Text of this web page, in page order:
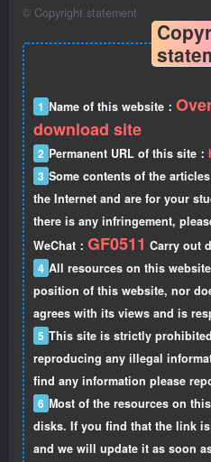
© Copyright statement
1 Name of this website：
download site
2 Permanent URL of this site：
3 Some contents of the
the Internet and are for your
there is any infringement,
WeChat： GF0511 Carry out
4 All resources on this
position of this website, nor
agrees with its views and is
5 This site is strictly
reproducing any illegal
find any information please
6 Most of the resources on
disks. If you find that the link
and we will update it as soon